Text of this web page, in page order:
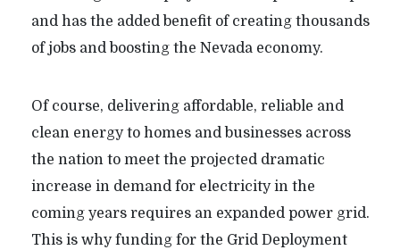
and has the added benefit of creating thousands
of jobs and boosting the Nevada economy.
Of course, delivering affordable, reliable and
clean energy to homes and businesses across
the nation to meet the projected dramatic
increase in demand for electricity in the
coming years requires an expanded power grid.
This is why funding for the Grid Deployment